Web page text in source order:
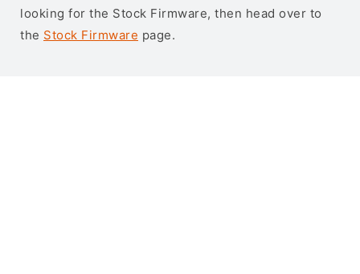
looking for the Stock Firmware, then head over to
the Stock Firmware page.